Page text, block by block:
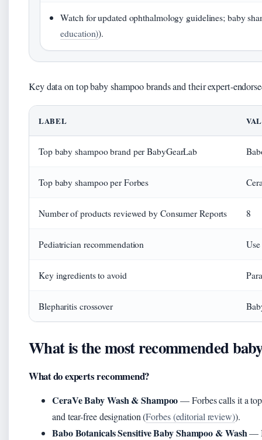
Watch for updated ophthalmology guidelines; baby
education)).
Key data on top baby shampoo brands and their expert-
LABEL
Top baby shampoo brand per BabyGearLab
Top baby shampoo per Forbes
Number of products reviewed by Consumer Reports 8
Pediatrician recommendation
Key ingredients to avoid
Blepharitis crossover
What is the most recommended
What do experts recommend?
CeraVe Baby Wash & Shampoo— Forbes calls it a
and tear-free designation (Forbes (editorial review)).
Babo Botanicals Sensitive Baby Shampoo & Wash—